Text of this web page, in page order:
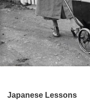
Japanese Lessons